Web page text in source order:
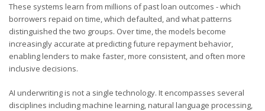
These systems learn from millions of past loan outcomes - which
borrowers repaid on time, which defaulted, and what patterns
distinguished the two groups. Over time, the models become
increasingly accurate at predicting future repayment behavior,
enabling lenders to make faster, more consistent, and often more
inclusive decisions.
AI underwriting is not a single technology. It encompasses several
disciplines including machine learning, natural language processing,